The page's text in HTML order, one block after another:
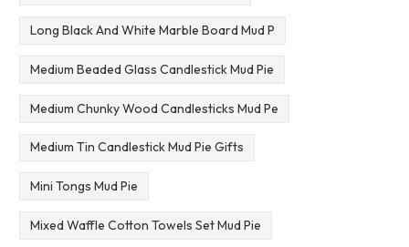
Long Black And White Marble Board Mud P
Medium Beaded Glass Candlestick Mud Pie
Medium Chunky Wood Candlesticks Mud Pe
Medium Tin Candlestick Mud Pie Gifts
Mini Tongs Mud Pie
Mixed Waffle Cotton Towels Set Mud Pie